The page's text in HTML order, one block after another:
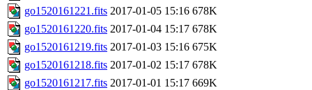
go1520161221.fits 2017-01-05 15:16 678K
go1520161220.fits 2017-01-04 15:17 678K
go1520161219.fits 2017-01-03 15:16 675K
go1520161218.fits 2017-01-02 15:17 678K
go1520161217.fits 2017-01-01 15:17 669K